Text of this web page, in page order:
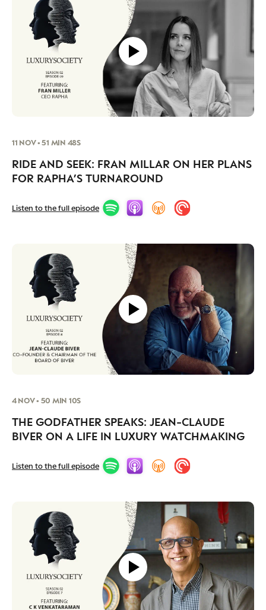
11 NOV • 51 MIN 48S
RIDE AND SEEK: FRAN MILLAR ON HER PLANS
FOR RAPHA’S TURNAROUND
Listen to the full episode
4 NOV • 50 MIN 10S
THE GODFATHER SPEAKS: JEAN-CLAUDE
BIVER ON A LIFE IN LUXURY WATCHMAKING
Listen to the full episode